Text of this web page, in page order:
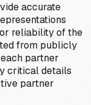
accurate
reliability of the
from publicly
partner
critical details
partner